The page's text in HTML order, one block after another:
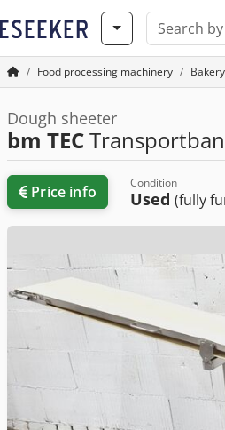
Food processing machinery
Dough sheeter
bm TEC
Price info Condition
Used (fully